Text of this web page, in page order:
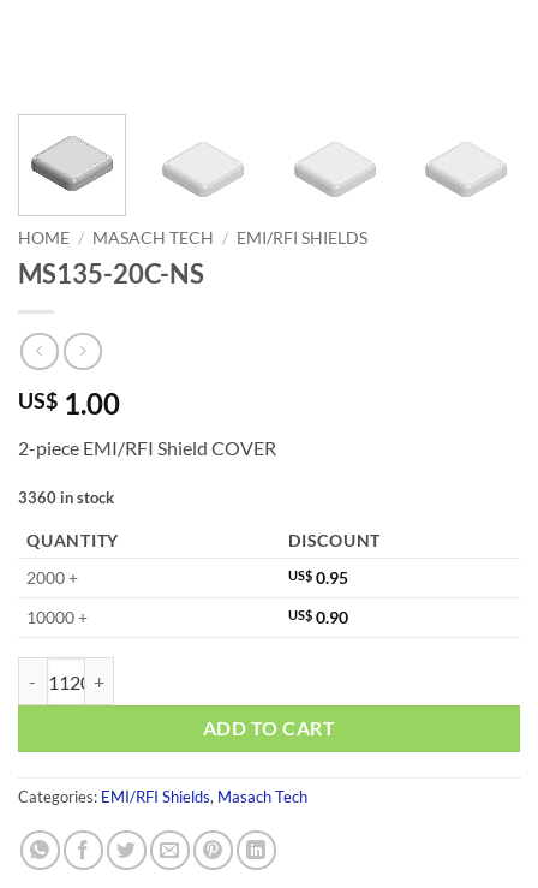
HOME / MASACH TECH / EMI/RFI SHIELDS
MS135-20C-NS
US$ 1.00
2-piece EMI/RFI Shield COVER
3360 in stock
QUANTITY
DISCOUNT
2000 +
US$ 0.95
10000 +
US$ 0.90
ADD TO CART
Categories: EMI/RFI Shields, Masach Tech